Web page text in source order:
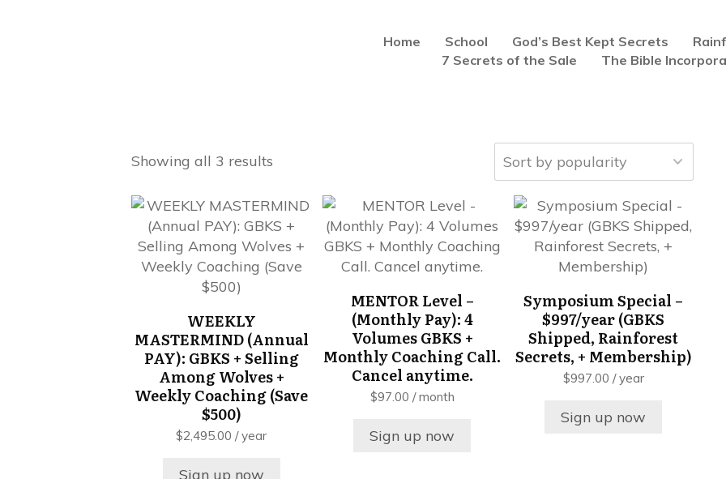
Home School God’s Best Kept Secrets
7 Secrets of the Sale
The Bible
Showing all 3 results
WEEKLY
MASTERMIND (Annual
PAY): GBKS + Selling
Among Wolves +
Weekly Coaching (Save
$500)
$2,495.00 / year
Sign up now
MENTOR Level –
(Monthly Pay): 4
Volumes GBKS +
Monthly Coaching Call.
Cancel anytime.
$97.00 / month
Sign up now
Symposium Special –
$997/year (GBKS
Shipped, Rainforest
Secrets, + Membership)
$997.00 / year
Sign up now